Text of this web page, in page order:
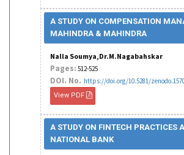
A STUDY ON COMPENSATION
MAHINDRA & MAHINDRA
Nalla Soumya,Dr.M.Nagabahskar
Pages: 512-525
DOI. No. https://doi.org/10.5281/
View PDF
A STUDY ON FINTECH PRACTICES
NATIONAL BANK